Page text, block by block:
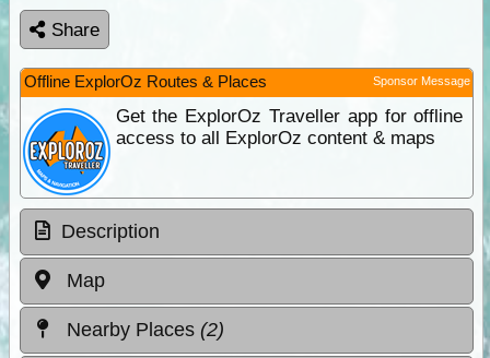
Share
Offline ExplorOz Routes & Places Sponsor Message
Get the ExplorOz Traveller app for offline
access to all ExplorOz content & maps
Description
Map
Nearby Places (2)